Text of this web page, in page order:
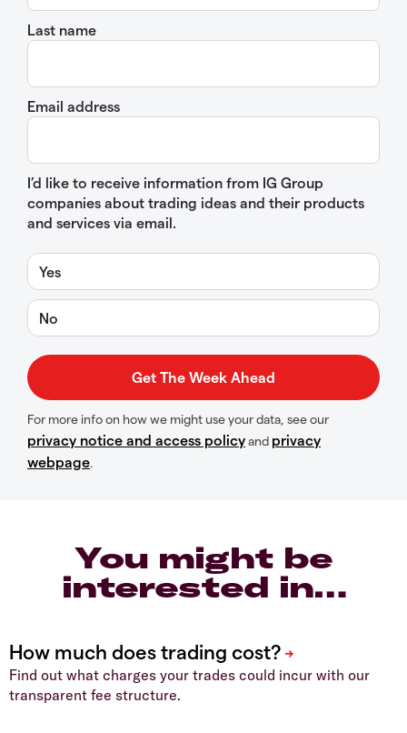
Last name
Email address
I’d like to receive information from IG Group
companies about trading ideas and their products
and services via email.
Yes
No
For more info on how we might use your data, see our
privacy notice and access policyand privacy
webpage.
You might be
interested in…
Find out what charges your trades could incur with our
transparent fee structure.